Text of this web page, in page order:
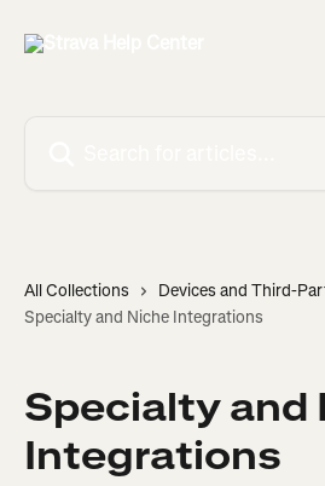
All Collections
Devices and Third-
Specialty and Niche Integrations
Specialty and
Integrations